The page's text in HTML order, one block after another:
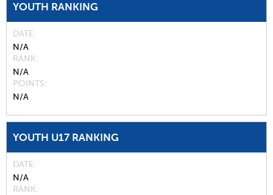
YOUTH RANKING
DATE
N/A
RANK
N/A
POINTS
N/A
YOUTH U17 RANKING
DATE
N/A
RANK